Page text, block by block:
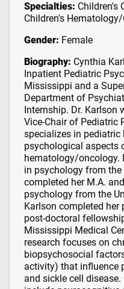
Specialties: Children's
Children's
Gender: Female
Biography: Cynthia
Inpatient Pediatric
Mississippi and a
Department of
Internship. Dr. Karlson
Vice-Chair of Pediatric
specializes in
psychological aspects
hematology/oncology.
in psychology from
completed her M.A.
psychology from the
Karlson completed her
post-doctoral
Mississippi Medical
research focuses on
biopsychosocial
activity) that influence
and sickle cell